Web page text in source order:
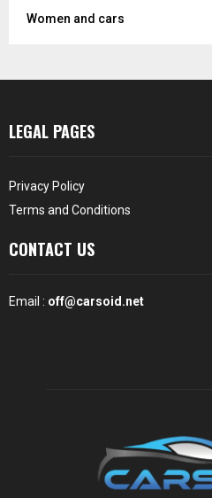
Women and cars
LEGAL PAGES
Privacy Policy
Terms and Conditions
CONTACT US
Email : off@carsoid.net